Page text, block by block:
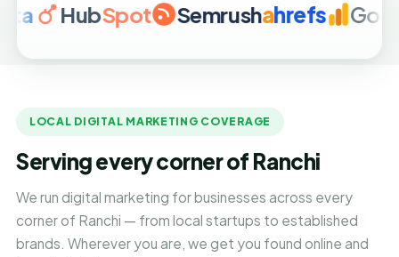
HubSpot Semrushahrefs Google
LOCAL DIGITAL MARKETING COVERAGE
Serving every corner of Ranchi
We run digital marketing for businesses across every
corner of Ranchi — from local startups to established
brands. Wherever you are, we get you found online and